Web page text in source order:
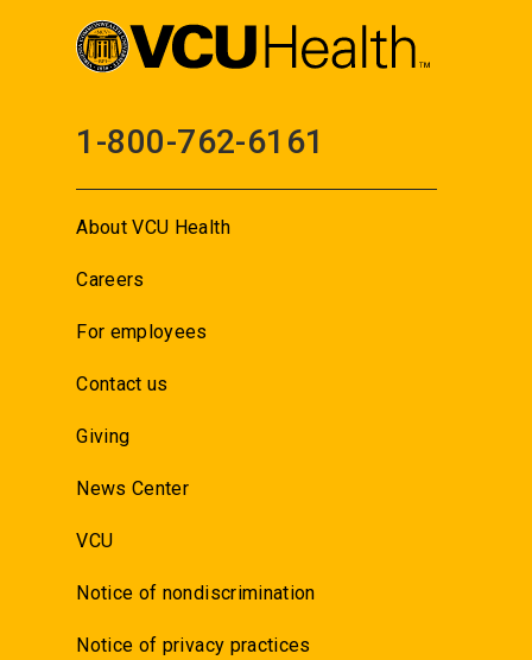
1-800-762-6161
About VCU Health
Careers
For employees
Contact us
Giving
News Center
VCU
Notice of nondiscrimination
Notice of privacy practices